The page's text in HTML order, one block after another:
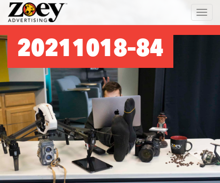
Zoey
Advertising
20211018–84